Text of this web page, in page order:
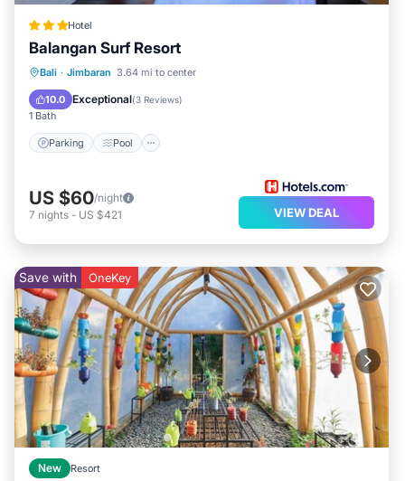
Hotel
Balangan Surf Resort
Bali · Jimbaran 3.64 mi to center
10.0 Exceptional(3 Reviews)
1 Bath
Parking Pool
Parking Pool
Kitchen
US $60/night
7 nights - US $421 VIEW DEAL
Save with OneKey
New Resort